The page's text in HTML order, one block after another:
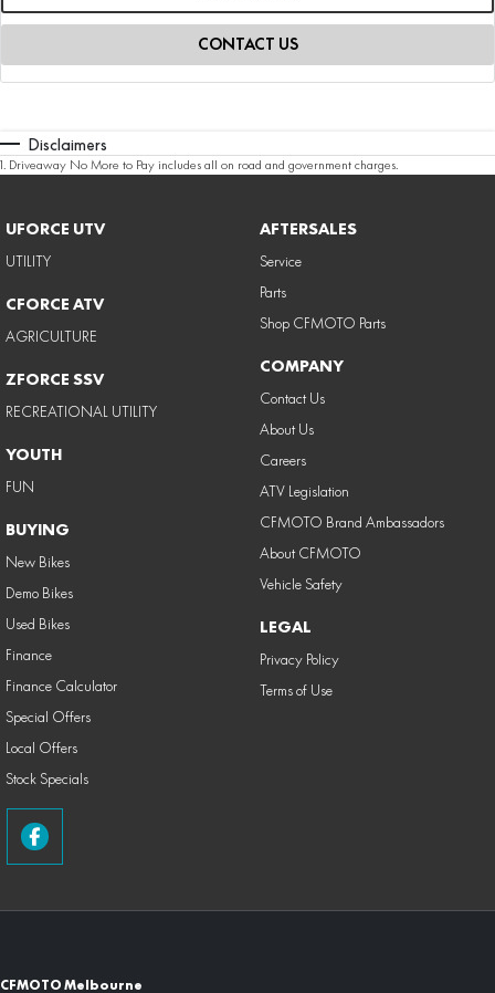
CONTACT US
Disclaimers
1. Driveaway No More to Pay includes all on road and government charges.
UFORCE UTV
UTILITY
CFORCE ATV
AGRICULTURE
ZFORCE SSV
RECREATIONAL UTILITY
YOUTH
FUN
BUYING
New Bikes
Demo Bikes
Used Bikes
Finance
Finance Calculator
Special Offers
Local Offers
Stock Specials
AFTERSALES
Service
Parts
Shop CFMOTO Parts
COMPANY
Contact Us
About Us
Careers
ATV Legislation
CFMOTO Brand Ambassadors
About CFMOTO
Vehicle Safety
LEGAL
Privacy Policy
Terms of Use
CFMOTO Melbourne